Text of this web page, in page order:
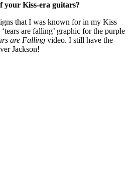
your Kiss-era guitars?
that I was known for in my Kiss
are falling’ graphic for the purple
are Falling video. I still have the
Jackson!